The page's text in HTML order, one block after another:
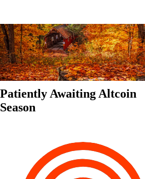
Patiently Awaiting Altcoin
Season